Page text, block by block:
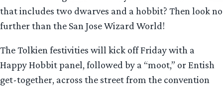
that includes two dwarves and a hobbit? Then look no
further than the San Jose Wizard World!
The Tolkien festivities will kick off Friday with a
Happy Hobbit panel, followed by a “moot,” or Entish
get-together, across the street from the convention